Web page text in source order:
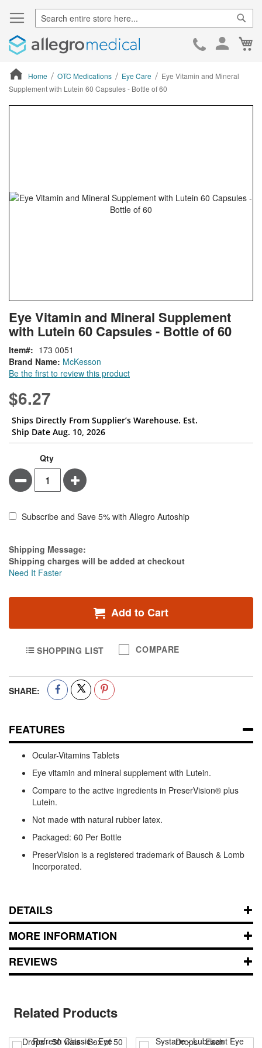
Skip
Home OTC Medications Eye Care
Eye Vitamin and Mineral
Supplement with Lutein 60 Capsules - Bottle of 60
gallery
to
the
of
the
images
Eye Vitamin and Mineral Supplement
with Lutein 60 Capsules - Bottle of 60
Brand Name: McKesson
Be the first to review this product
Item 173 0051
$6.27
Ships Directly From Supplier’s Warehouse. Est.
Ship Date Aug. 10, 2026
Qty
Minus Plus
Subscribe and Save 5% with Allegro Autoship
Estimate Price
Shipping Message:
Shipping charges will be added at checkout
Need It Faster
Add to Cart
SHOPPING LIST COMPARE
SHARE:
FEATURES
Ocular-Vitamins Tablets
Eye vitamin and mineral supplement with Lutein.
Compare to the active ingredients in PreserVision® plus
Lutein.
Not made with natural rubber latex.
Packaged: 60 Per Bottle
PreserVision is a registered trademark of Bausch & Lomb
Incorporated.
DETAILS
MORE INFORMATION
REVIEWS
Related Products